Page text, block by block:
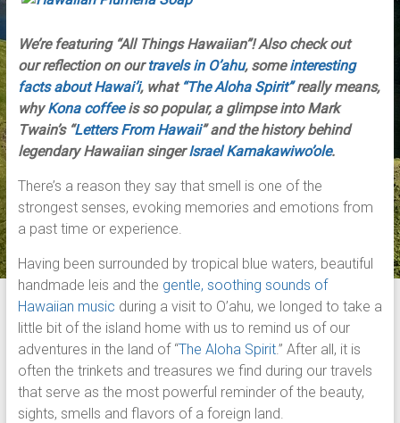
We’re featuring “All Things Hawaiian”! Also check out
our reflection on ourtravels in O’ahu, someinteresting
facts about Hawai’i, what “The Aloha Spirit”really means,
whyKona coffeeis so popular, a glimpse into Mark
Twain’s “Letters From Hawaii” and the history behind
legendary Hawaiian singerIsrael Kamakawiwo’ole.
There’s a reason they say that smell is one of the
strongest senses, evoking memories and emotions from
a past time or experience.
Having been surrounded by tropical blue waters, beautiful
handmade leis and the gentle, soothing sounds of
Hawaiian music during a visit to O’ahu, we longed to take a
little bit of the island home with us to remind us of our
adventures in the land of “The Aloha Spirit.” After all, it is
often the trinkets and treasures we find during our travels
that serve as the most powerful reminder of the beauty,
sights, smells and flavors of a foreign land.